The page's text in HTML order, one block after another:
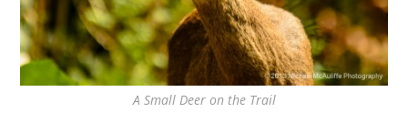
A Small Deer on the Trail